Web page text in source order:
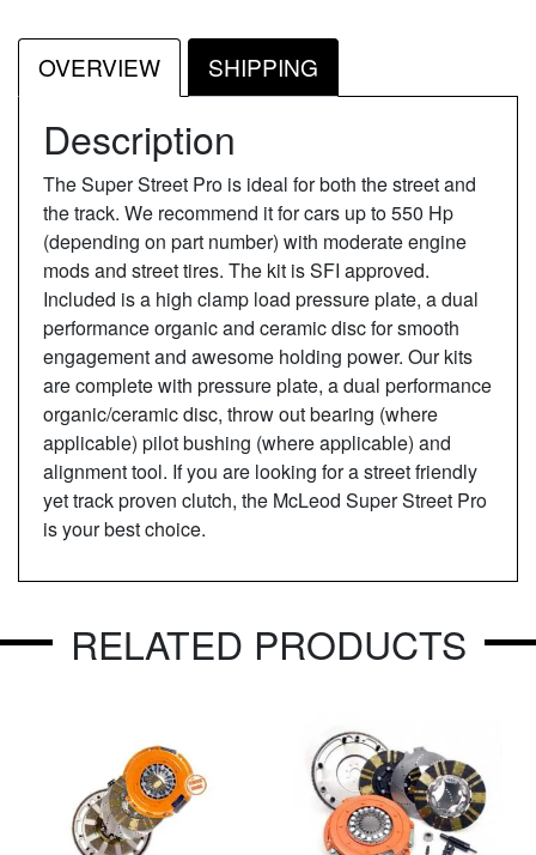
OVERVIEW SHIPPING
Description
The Super Street Pro is ideal for both the street and
the track. We recommend it for cars up to 550 Hp
(depending on part number) with moderate engine
mods and street tires. The kit is SFI approved.
Included is a high clamp load pressure plate, a dual
performance organic and ceramic disc for smooth
engagement and awesome holding power. Our kits
are complete with pressure plate, a dual performance
organic/ceramic disc, throw out bearing (where
applicable) pilot bushing (where applicable) and
alignment tool. If you are looking for a street friendly
yet track proven clutch, the McLeod Super Street Pro
is your best choice.
RELATED PRODUCTS